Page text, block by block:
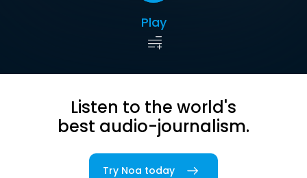
Play
Listen to the world's
best audio-journalism.
Try Noa today